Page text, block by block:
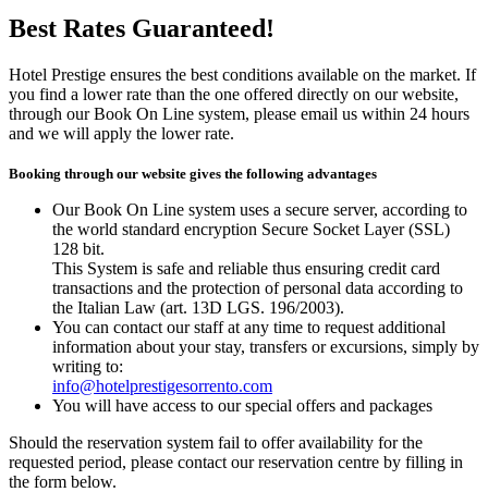
Best Rates Guaranteed!
Hotel Prestige ensures the best conditions available on the market. If
you find a lower rate than the one offered directly on our website,
through our Book On Line system, please email us within 24 hours
and we will apply the lower rate.
Booking through our website gives the following advantages
Our Book On Line system uses a secure server, according to
the world standard encryption Secure Socket Layer (SSL)
128 bit.
This System is safe and reliable thus ensuring credit card
transactions and the protection of personal data according to
the Italian Law (art. 13D LGS. 196/2003).
You can contact our staff at any time to request additional
information about your stay, transfers or excursions, simply by
writing to:
info@hotelprestigesorrento.com
You will have access to our special offers and packages
Should the reservation system fail to offer availability for the
requested period, please contact our reservation centre by filling in
the form below.